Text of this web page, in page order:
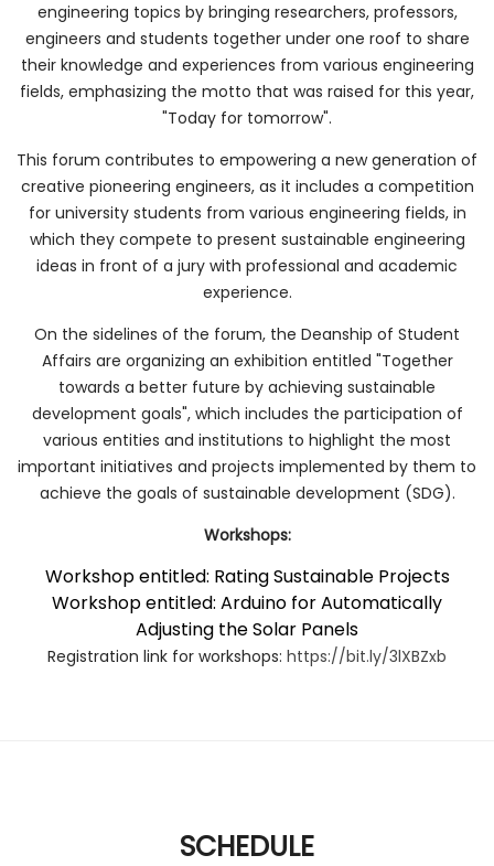
engineering topics by bringing researchers, professors,
engineers and students together under one roof to share
their knowledge and experiences from various engineering
fields, emphasizing the motto that was raised for this year,
"Today for tomorrow".
This forum contributes to empowering a new generation of
creative pioneering engineers, as it includes a competition
for university students from various engineering fields, in
which they compete to present sustainable engineering
ideas in front of a jury with professional and academic
experience.
On the sidelines of the forum, the Deanship of Student
Affairs are organizing an exhibition entitled "Together
towards a better future by achieving sustainable
development goals", which includes the participation of
various entities and institutions to highlight the most
important initiatives and projects implemented by them to
achieve the goals of sustainable development (SDG).
Workshops:
Workshop entitled: Rating Sustainable Projects
Workshop entitled: Arduino for Automatically
Adjusting the Solar Panels
Registration link for workshops: https://bit.ly/3lXBZxb
SCHEDULE